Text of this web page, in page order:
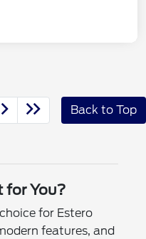
Back to Top
for You?
for Estero
features, and